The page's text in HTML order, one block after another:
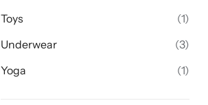
Toys
(1)
Underwear
(3)
Yoga
(1)